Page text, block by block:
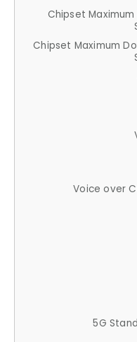
Chipset Maximum
Chipset Maximum
Voice over
5G